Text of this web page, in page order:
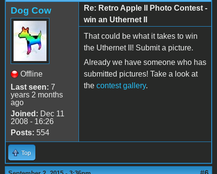
Dog Cow
Offline
Last seen: 7
years 2 months
ago
Joined: Dec 11
2008 - 16:26
Posts: 554
Re: Retro Apple II Photo Contest -
win an Uthernet II
That could be what it takes to win
the Uthernet II! Submit a picture.
Already we have someone who has
submitted pictures! Take a look at
the contest gallery.
Top